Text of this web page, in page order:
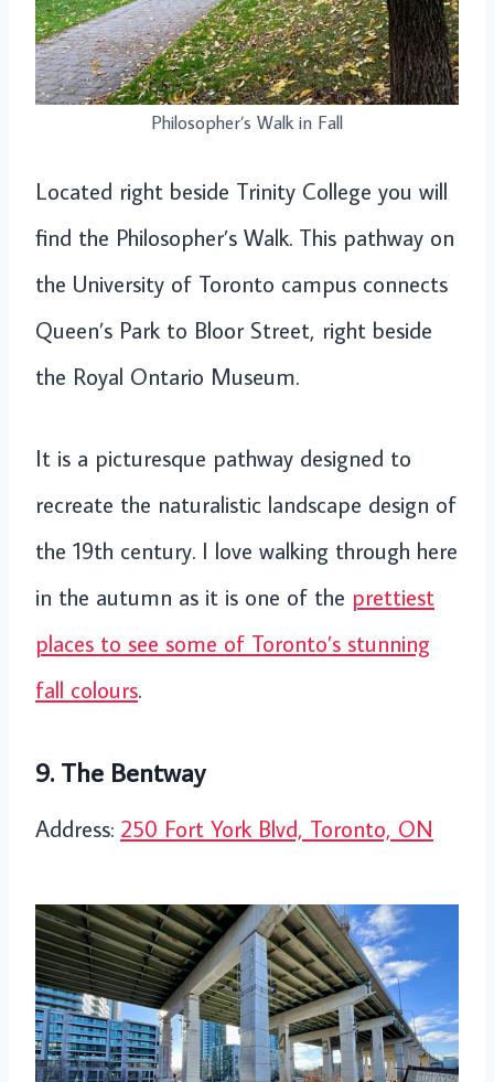
Philosopher’s Walk in Fall
Located right beside Trinity College you will
find the Philosopher’s Walk. This pathway on
the University of Toronto campus connects
Queen’s Park to Bloor Street, right beside
the Royal Ontario Museum.
It is a picturesque pathway designed to
recreate the naturalistic landscape design of
the 19th century. I love walking through here
in the autumn as it is one of the prettiest
places to see some of Toronto’s stunning
fall colours.
9. The Bentway
Address: 250 Fort York Blvd, Toronto, ON